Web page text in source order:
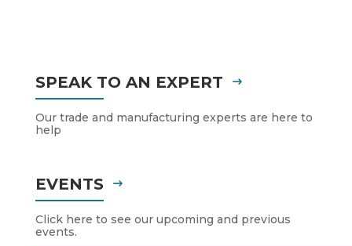
SPEAK TO AN EXPERT
Our trade and manufacturing experts are here to
help
EVENTS
Click here to see our upcoming and previous
events.